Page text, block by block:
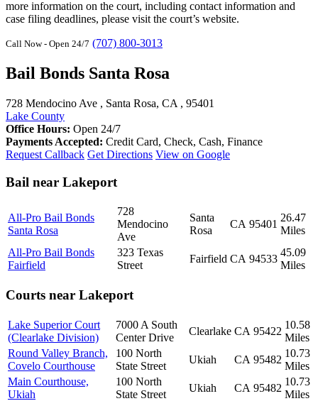
more information on the court, including contact information and
case filing deadlines, please visit the court’s website.
Call Now - Open 24/7 (707) 800-3013
Bail Bonds Santa Rosa
728 Mendocino Ave , Santa Rosa, CA , 95401
Lake County
Office Hours: Open 24/7
Payments Accepted: Credit Card, Check, Cash, Finance
Request Callback Get Directions View on Google
Bail near Lakeport
All-Pro Bail Bonds
Santa Rosa
728
Mendocino
Ave
Santa
Rosa
CA 95401
26.47
Miles
All-Pro Bail Bonds
Fairfield
323 Texas
Street
Fairfield CA 94533
45.09
Miles
Courts near Lakeport
Lake Superior Court
(Clearlake Division)
7000 A South
Center Drive
Clearlake CA 95422
10.58
Miles
Round Valley Branch,
Covelo Courthouse
100 North
State Street
Ukiah CA 95482
10.73
Miles
Main Courthouse,
Ukiah
100 North
State Street
Ukiah CA 95482
10.73
Miles